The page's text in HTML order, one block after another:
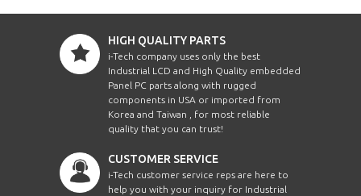
HIGH QUALITY PARTS
i-Tech company uses only the best
Industrial LCD and High Quality embedded
Panel PC parts along with rugged
components in USA or imported from
Korea and Taiwan , for most reliable
quality that you can trust!
CUSTOMER SERVICE
i-Tech customer service reps are here to
help you with your inquiry for Industrial